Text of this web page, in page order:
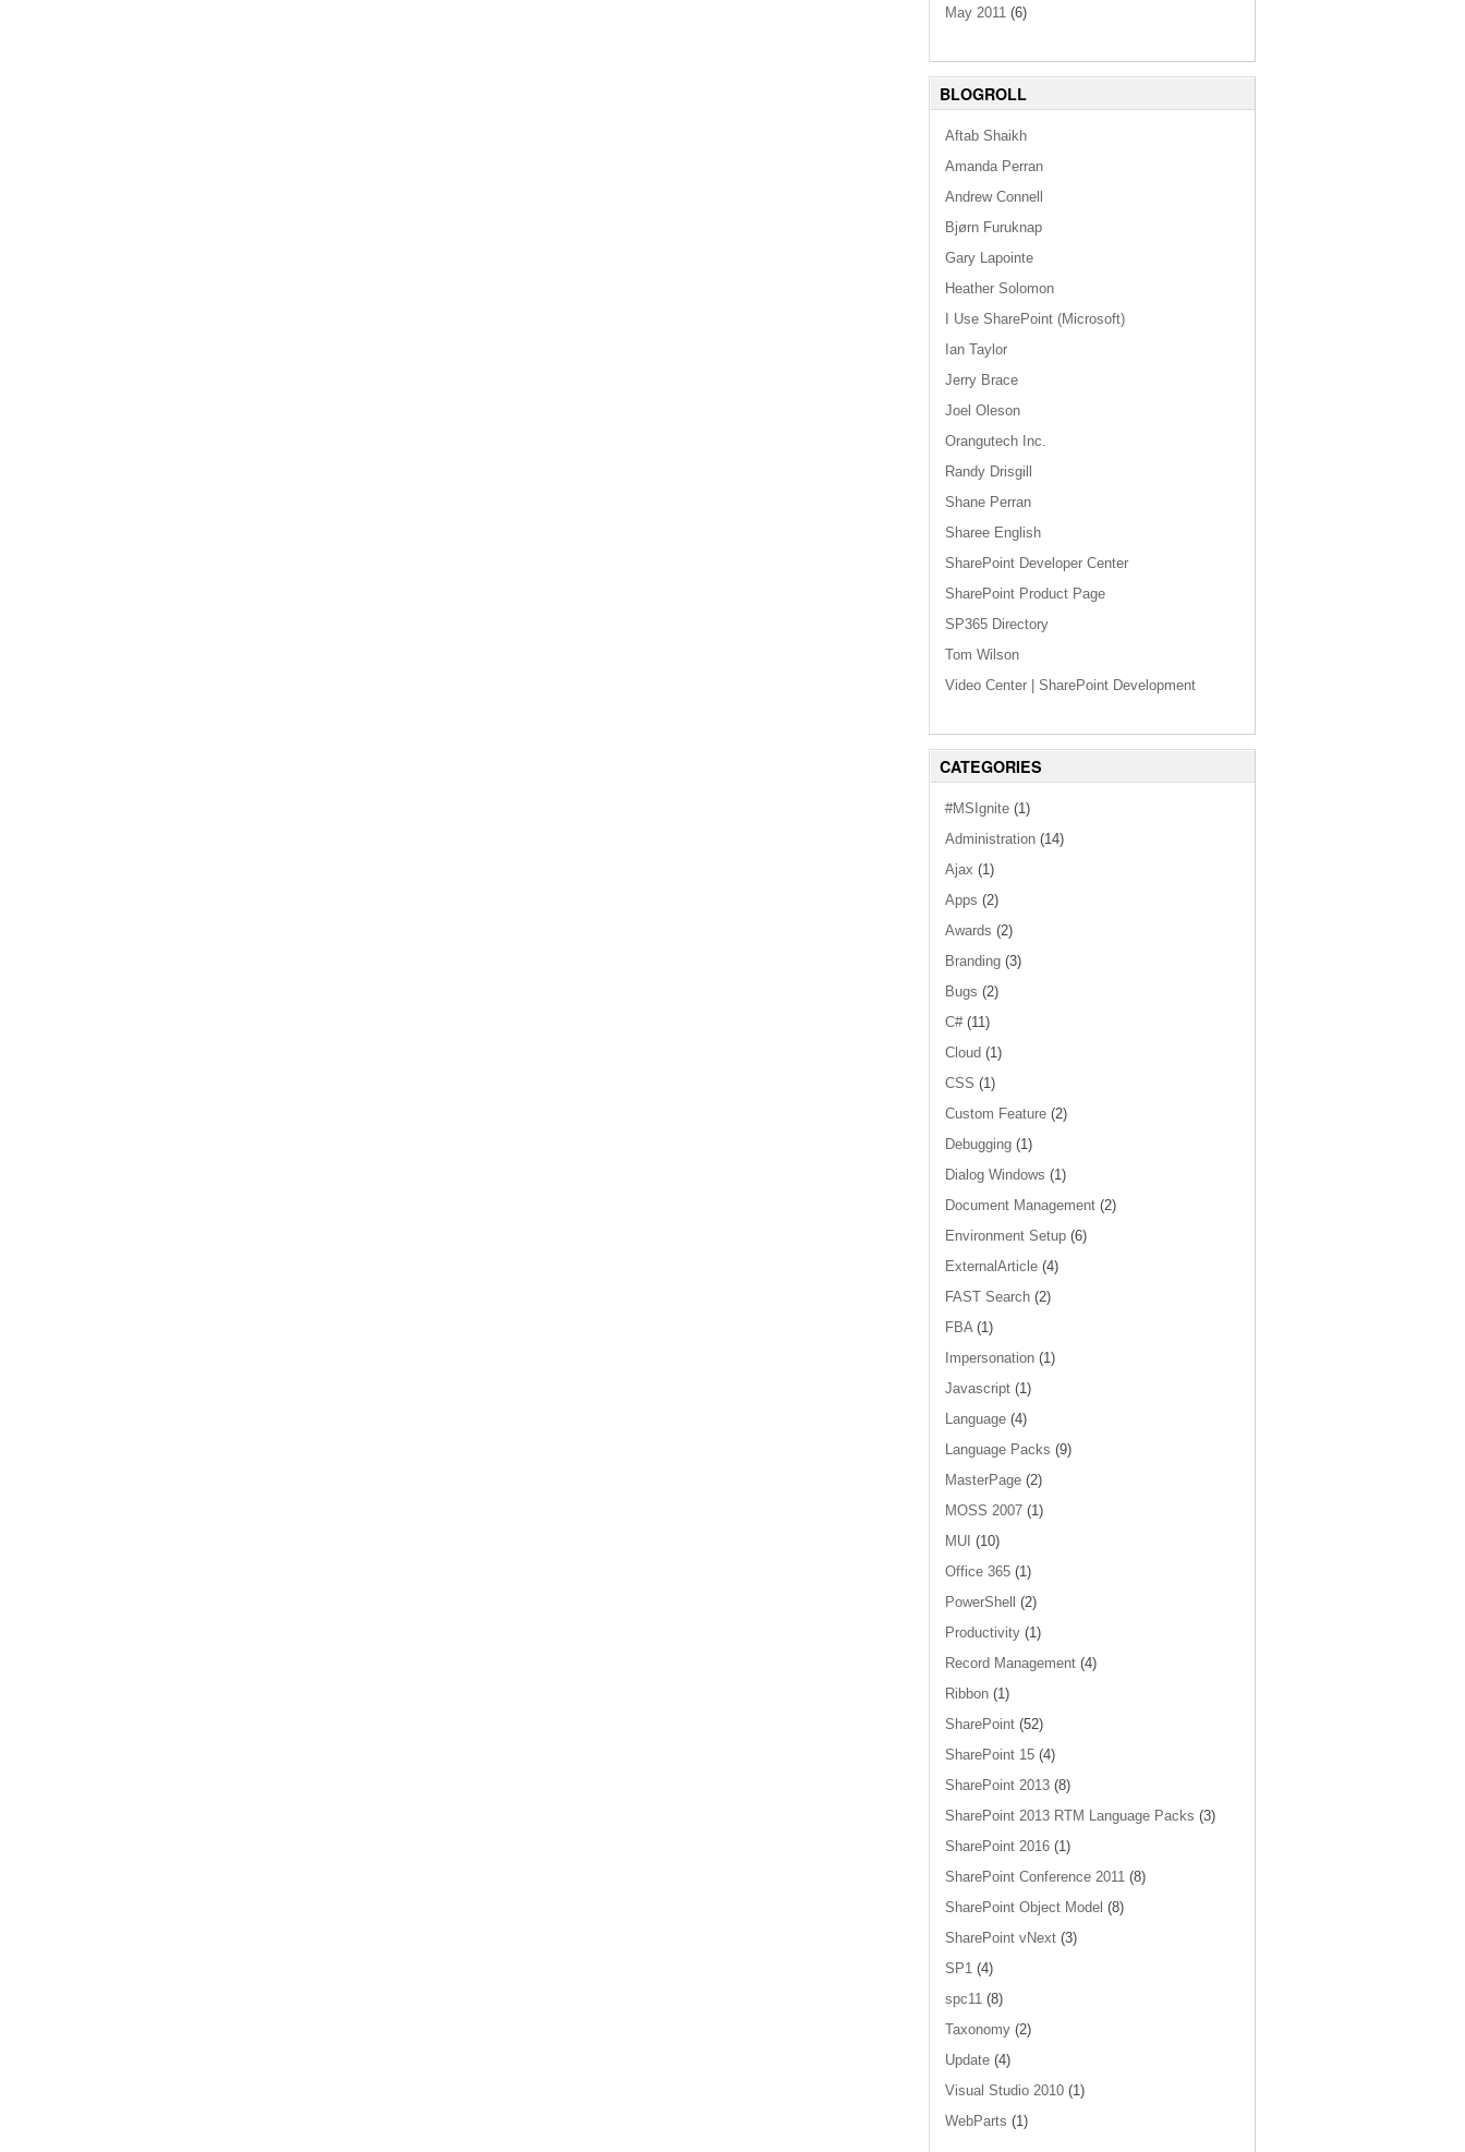
May 2011 (6)
BLOGROLL
Aftab Shaikh
Amanda Perran
Andrew Connell
Bjørn Furuknap
Gary Lapointe
Heather Solomon
I Use SharePoint (Microsoft)
Ian Taylor
Jerry Brace
Joel Oleson
Orangutech Inc.
Randy Drisgill
Shane Perran
Sharee English
SharePoint Developer Center
SharePoint Product Page
SP365 Directory
Tom Wilson
Video Center | SharePoint Development
CATEGORIES
#MSIgnite (1)
Administration (14)
Ajax (1)
Apps (2)
Awards (2)
Branding (3)
Bugs (2)
C#(11)
Cloud (1)
CSS (1)
Custom Feature (2)
Debugging (1)
Dialog Windows (1)
Document Management (2)
Environment Setup (6)
ExternalArticle (4)
FAST Search (2)
FBA (1)
Impersonation (1)
Javascript (1)
Language (4)
Language Packs (9)
MasterPage (2)
MOSS 2007 (1)
MUI (10)
Office 365 (1)
PowerShell
(2)
Productivity (1)
Record Management (4)
Ribbon (1)
SharePoint (52)
SharePoint 15 (4)
SharePoint 2013 (8)
SharePoint 2013 RTM Language Packs (3)
SharePoint 2016 (1)
SharePoint Conference 2011 (8)
SharePoint Object Model (8)
SharePoint vNext (3)
SP1 (4)
spc11 (8)
Taxonomy (2)
Update (4)
Visual Studio 2010 (1)
WebParts (1)